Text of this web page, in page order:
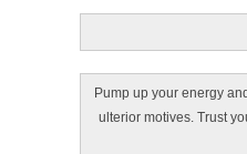
Pump up your energy
ulterior motives. Trust